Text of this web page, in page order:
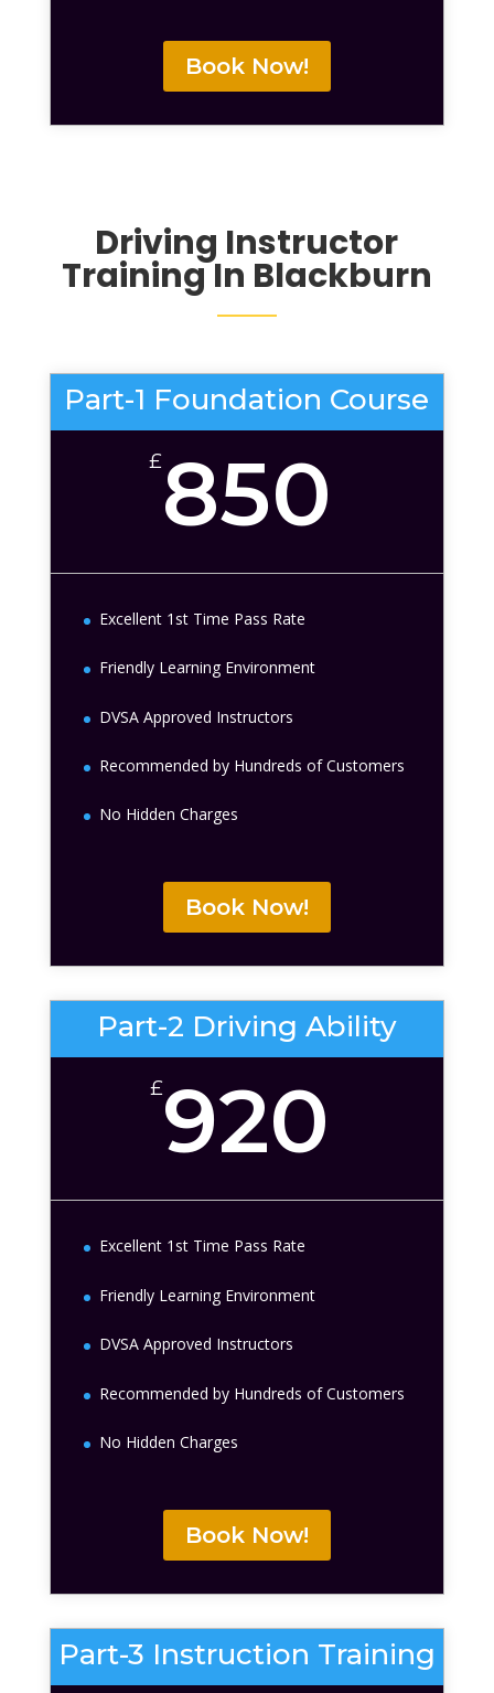
Book Now!
Driving Instructor
Training In Blackburn
Part-1 Foundation Course
£850
Excellent 1st Time Pass Rate
Friendly Learning Environment
DVSA Approved Instructors
Recommended by Hundreds of Customers
No Hidden Charges
Book Now!
Part-2 Driving Ability
£920
Excellent 1st Time Pass Rate
Friendly Learning Environment
DVSA Approved Instructors
Recommended by Hundreds of Customers
No Hidden Charges
Book Now!
Part-3 Instruction Training